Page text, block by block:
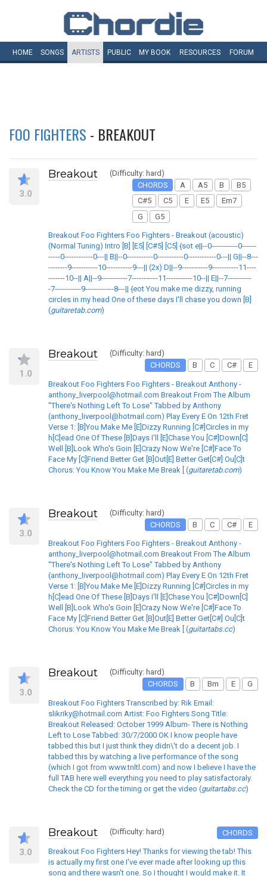
HOME SONGS ARTISTS PUBLIC MY BOOK RESOURCES FORUM
FOO FIGHTERS - BREAKOUT
3.0
Breakout
(Difficulty: hard)
CHORDS
A A5 B
B5
C#5
C5 E E5
Em7
G
G5
Breakout Foo Fighters Foo Fighters - Breakout (acoustic)
(Normal Tuning) Intro [B] [E5] [C#5] [C5] {sot e||--0-----------0------
-----0------------0---|| B||--0-----------0-----------0------------0---|| G||--8---
--------9-----------10-----------9---|| (2x) D||--9-----------9-----------11----
-------10--|| A||--9-----------7-----------11-----------10--|| E||--7----------
-7-----------9------------8---|| {eot You make me dizzy, running
circles in my head One of these days I'll chase you down [B]
(guitaretab.com)
1.0
Breakout
(Difficulty: hard)
CHORDS
B C C# E
Breakout Foo Fighters Foo Fighters - Breakout Anthony -
anthony_liverpool@hotmail.com Breakout From The Album
"There's Nothing Left To Lose" Tabbed by Anthony
(anthony_liverpool@hotmail.com) Play Every E On 12th Fret
Verse 1: [B]You Make Me [E]Dizzy Running [C#]Circles in my
h[C]ead One Of These [B]Days I'll [E]Chase You [C#]Down[C]
Well [B]Look Who's Goin [E]Crazy Now We're [C#]Face To
Face My [C]Friend Better Get [B]Out[E] Better Get[C#] Ou[C]t
Chorus: You Know You Make Me Break [ (guitaretab.com)
3.0
Breakout
(Difficulty: hard)
CHORDS
B C C# E
Breakout Foo Fighters Foo Fighters - Breakout Anthony -
anthony_liverpool@hotmail.com Breakout From The Album
"There's Nothing Left To Lose" Tabbed by Anthony
(anthony_liverpool@hotmail.com) Play Every E On 12th Fret
Verse 1: [B]You Make Me [E]Dizzy Running [C#]Circles in my
h[C]ead One Of These [B]Days I'll [E]Chase You [C#]Down[C]
Well [B]Look Who's Goin [E]Crazy Now We're [C#]Face To
Face My [C]Friend Better Get [B]Out[E] Better Get[C#] Ou[C]t
Chorus: You Know You Make Me Break [ (guitartabs.cc)
3.0
Breakout
(Difficulty: hard)
CHORDS
B Bm E G
Breakout Foo Fighters Transcribed by: Rik Email:
slikriky@hotmail.com Artist: Foo Fighters Song Title:
Breakout Released: October 1999 Album- There is Nothing
Left to Lose Tabbed: 30/7/2000 OK I know people have
tabbed this but I just think they didn\'t do a decent job. I
tabbed this by watching a live performance of the song
(which I got from www.tnltl.com) and now I believe I have the
full TAB here well everything you need to play satisfactoraly.
Check the CD for the timing or get the video (guitartabs.cc)
3.0
Breakout (Difficulty: hard) CHORDS
Breakout Foo Fighters Hey! Thanks for viewing the tab! This
is actually my first one I've ever made after looking up this
song and there wasn't one. So I thought I would make it. It